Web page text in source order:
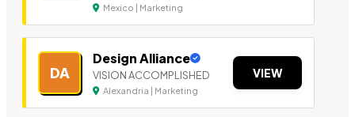
Mexico | Marketing
DA
Design Alliance
VISION ACCOMPLISHED
Alexandria | Marketing
VIEW